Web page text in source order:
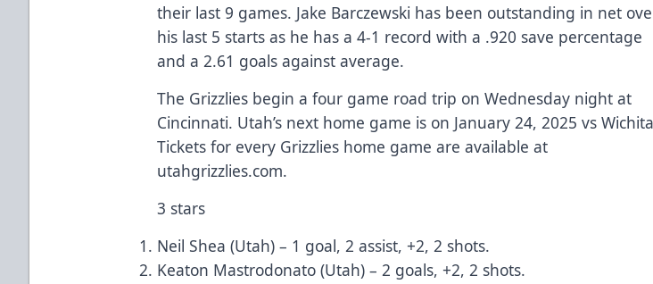
their last 9 games. Jake Barczewski has been outstanding in net
his last 5 starts as he has a 4-1 record with a .920 save percentage
and a 2.61 goals against average.
The Grizzlies begin a four game road trip on Wednesday night at
Cincinnati. Utah’s next home game is on January 24, 2025 vs
Tickets for every Grizzlies home game are available at
utahgrizzlies.com.
3 stars
Neil Shea (Utah) – 1 goal, 2 assist, +2, 2 shots.
Keaton Mastrodonato (Utah) – 2 goals, +2, 2 shots.